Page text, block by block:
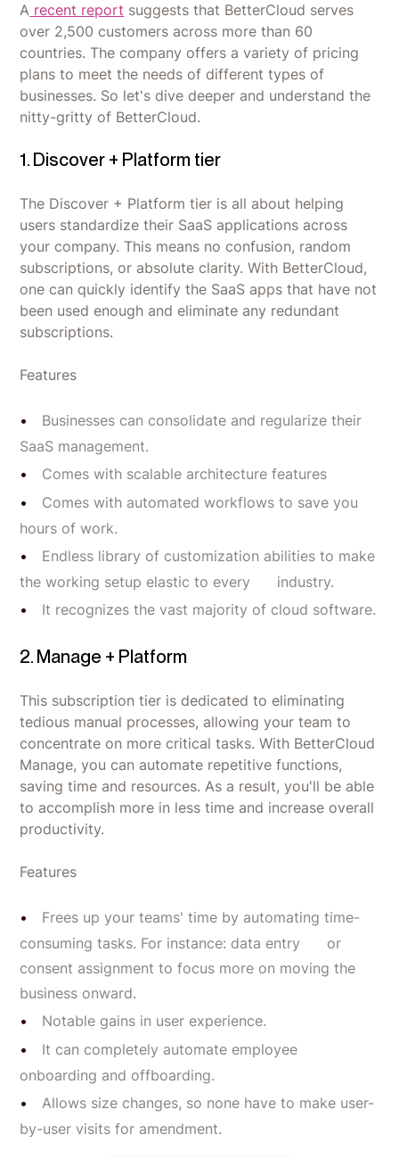
A recent report suggests that BetterCloud serves
over 2,500 customers across more than 60
countries. The company offers a variety of pricing
plans to meet the needs of different types of
businesses. So let's dive deeper and understand the
nitty-gritty of BetterCloud.
1. Discover + Platform tier
The Discover + Platform tier is all about helping
users standardize their SaaS applications across
your company. This means no confusion, random
subscriptions, or absolute clarity. With BetterCloud,
one can quickly identify the SaaS apps that have not
been used enough and eliminate any redundant
subscriptions.
Features
Businesses can consolidate and regularize their
SaaS management.
Comes with scalable architecture features
Comes with automated workflows to save you
hours of work.
Endless library of customization abilities to make
the working setup elastic to every industry.
It recognizes the vast majority of cloud software.
2. Manage + Platform
This subscription tier is dedicated to eliminating
tedious manual processes, allowing your team to
concentrate on more critical tasks. With BetterCloud
Manage, you can automate repetitive functions,
saving time and resources. As a result, you'll be able
to accomplish more in less time and increase overall
productivity.
Features
Frees up your teams' time by automating time-
consuming tasks. For instance: data entry or
consent assignment to focus more on moving the
business onward.
Notable gains in user experience.
It can completely automate employee
onboarding and offboarding.
Allows size changes, so none have to make user-
by-user visits for amendment.